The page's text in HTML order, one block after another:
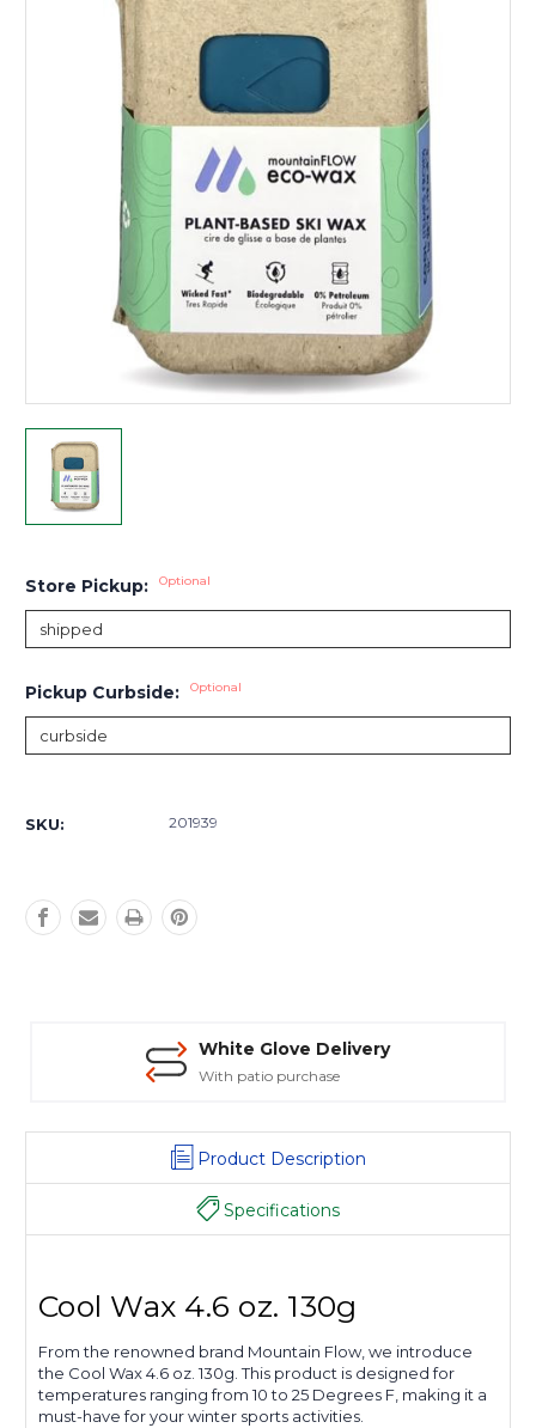
Store Pickup: Optional
Pickup Curbside: Optional
Stock:
SKU: 201939
White Glove Delivery
With patio purchase
Product Description
Specifications
Cool Wax 4.6 oz. 130g
From the renowned brand Mountain Flow, we introduce
the Cool Wax 4.6 oz. 130g. This product is designed for
temperatures ranging from 10 to 25 Degrees F, making it a
must-have for your winter sports activities.